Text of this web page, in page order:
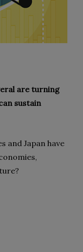
are turning
sustain
and Japan have